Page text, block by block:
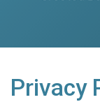
Privacy